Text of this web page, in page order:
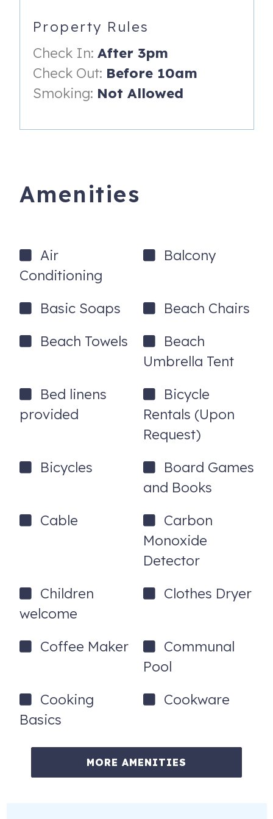
HOUSE RULES:
*No Pets.
*No Smoking in or on property.
*No more than 1 car
*No Parties, No Events.
FDOR 6680194783406
Property Rules
Check In: After 3pm
Check Out: Before 10am
Smoking: Not Allowed
Amenities
Air
Conditioning
Balcony
Basic Soaps
Beach Chairs
Beach Towels
Beach
Umbrella Tent
Bed linens
provided
Bicycle
Rentals (Upon
Request)
Bicycles
Board Games
and Books
Cable
Carbon
Monoxide
Detector
Children
welcome
Clothes Dryer
Coffee Maker
Communal
Pool
Cooking
Basics
Cookware
MORE AMENITIES